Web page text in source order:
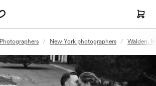
Photographers / New York photographers / Walden,